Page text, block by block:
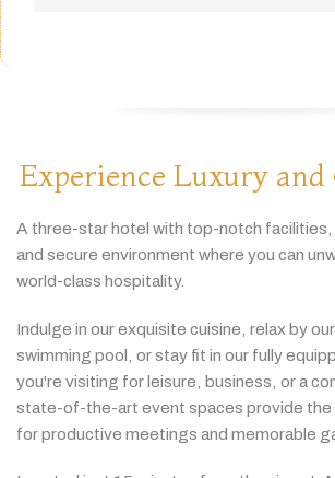
Experience Luxury
A three-starhotel with top-notch facilities,
and secure environment where you can
world-class hospitality.
Indulge in ourexquisite cuisine, relaxbyour
swimming pool, orstay fit in our fully
you're visiting forleisure, business, ora
state-of-the-art event spaces provide the
forproductive meetings and memorable